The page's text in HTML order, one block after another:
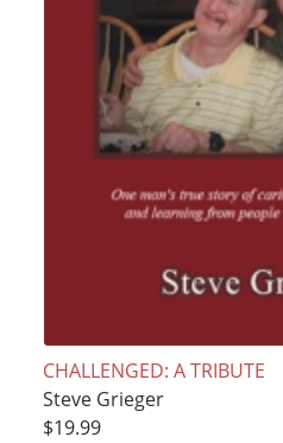
CHALLENGED: A TRIBUTE
Steve Grieger
$19.99